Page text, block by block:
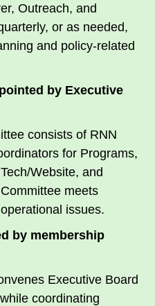
Outreach, and
or as needed,
and policy-related
by Executive
consists of RNN
for Programs,
Website, and
meets
issues.
by membership
Executive Board
coordinating